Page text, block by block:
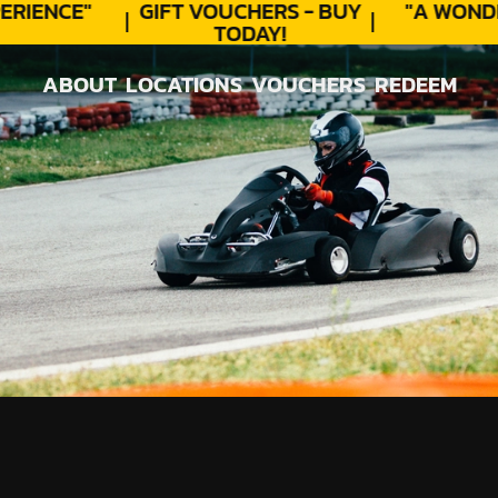
GIFT VOUCHERS - BUY
TODAY!
"A
ABOUT
ABOUT
LOCATIONS
LOCATIONS
VOUCHERS
VOUCHERS
REDEEM
REDEEM